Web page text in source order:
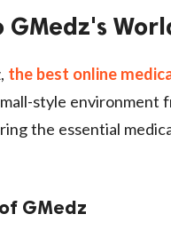
the best online
style
the essential
GMedz